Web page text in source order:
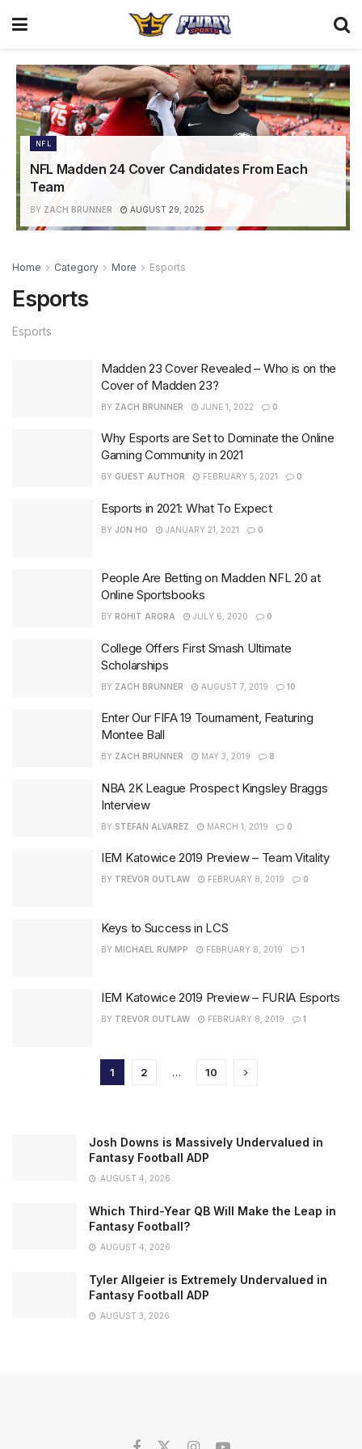
NFL
NFL Madden 24 Cover Candidates From Each
Team
BY ZACH BRUNNER AUGUST 29, 2025
Home Category More Esports
Esports
Esports
Madden 23 Cover Revealed – Who is on the
Cover of Madden 23?
BY ZACH BRUNNER JUNE 1, 2022 0
Why Esports are Set to Dominate the Online
Gaming Community in 2021
BY GUEST AUTHOR FEBRUARY 5, 2021 0
Esports in 2021: What To Expect
BY JON HO JANUARY 21, 2021 0
People Are Betting on Madden NFL 20 at
Online Sportsbooks
BY ROHIT ARORA JULY 6, 2020 0
College Offers First Smash Ultimate
Scholarships
BY ZACH BRUNNER AUGUST 7, 2019 10
Enter Our FIFA 19 Tournament, Featuring
Montee Ball
BY ZACH BRUNNER MAY 3, 2019 8
NBA 2K League Prospect Kingsley Braggs
Interview
BY STEFAN ALVAREZ MARCH 1, 2019 0
IEM Katowice 2019 Preview – Team Vitality
BY TREVOR OUTLAW FEBRUARY 8, 2019 0
Keys to Success in LCS
BY MICHAEL RUMPP FEBRUARY 8, 2019 1
IEM Katowice 2019 Preview – FURIA Esports
BY TREVOR OUTLAW FEBRUARY 8, 2019 1
1 2 … 10
Josh Downs is Massively Undervalued in
Fantasy Football ADP
AUGUST 4, 2026
Which Third-Year QB Will Make the Leap in
Fantasy Football?
AUGUST 4, 2026
Tyler Allgeier is Extremely Undervalued in
Fantasy Football ADP
AUGUST 3, 2026